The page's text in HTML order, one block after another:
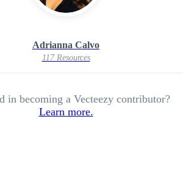
Adrianna Calvo
117 Resources
in becoming a Vecteezy contributor?
Learn more.